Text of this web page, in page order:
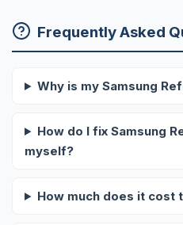
Frequently Asked
Why is my Samsung
How do I fix Samsung
myself?
How much does it cost